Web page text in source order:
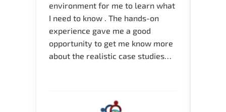
environment for me to learn what
I need to know . The hands-on
experience gave me a good
opportunity to get me know more
about the realistic case studies
know. Happy to intrpduce with